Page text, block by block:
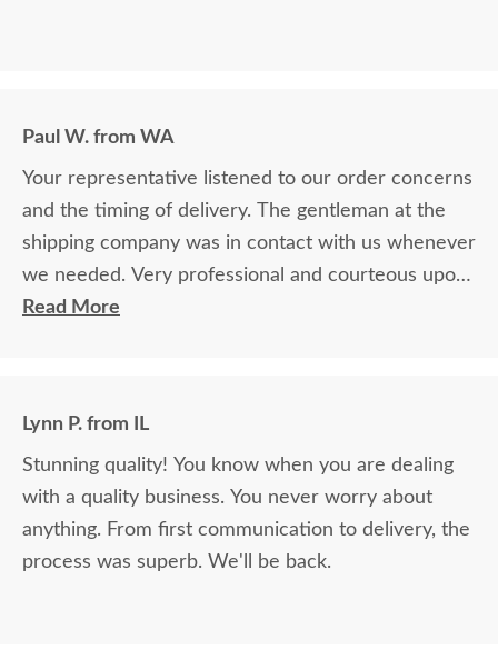
Paul W. from WA
Your representative listened to our order concerns
and the timing of delivery. The gentleman at the
shipping company was in contact with us whenever
we needed. Very professional and courteous upon
delivery as well.
Read More
Lynn P. from IL
Stunning quality! You know when you are dealing
with a quality business. You never worry about
anything. From first communication to delivery, the
process was superb. We'll be back.